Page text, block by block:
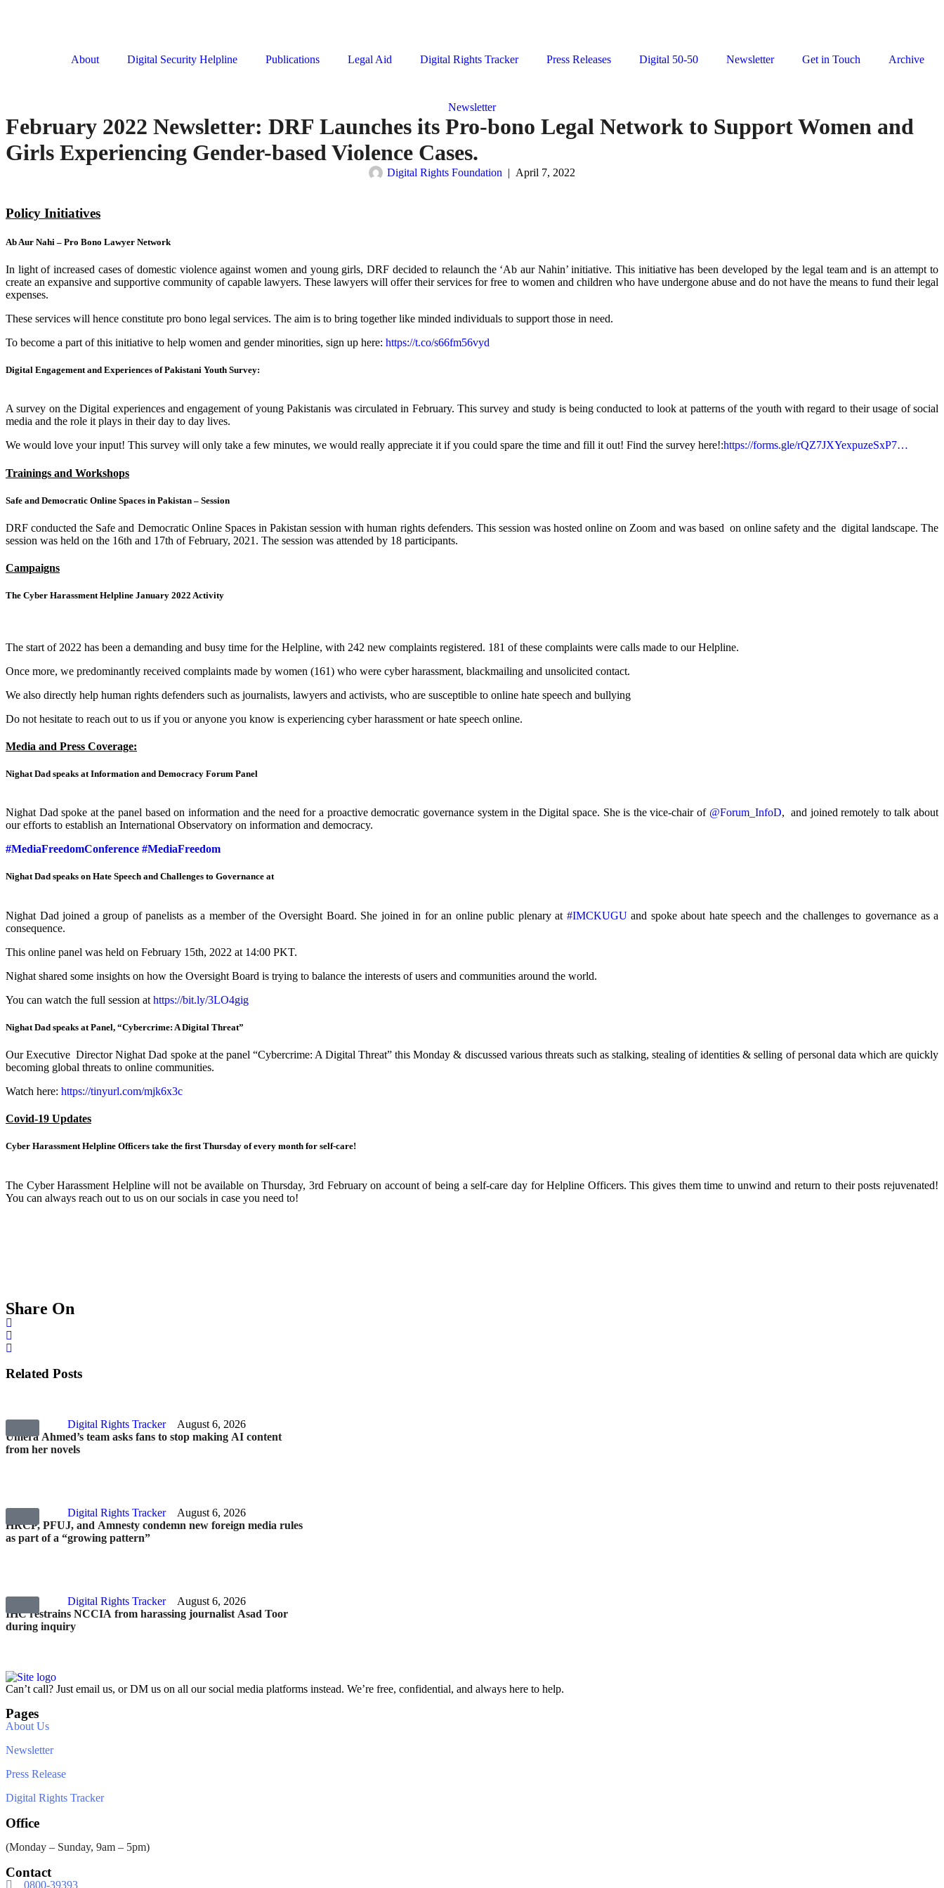
About Digital Security Helpline Publications Legal Aid Digital Rights Tracker Press Releases Digital 50-50 Newsletter Get in Touch Archive
Newsletter
February 2022 Newsletter: DRF Launches its Pro-bono Legal Network to Support Women and
Girls Experiencing Gender-based Violence Cases.
Digital Rights Foundation | April 7, 2022
Policy Initiatives
Ab Aur Nahi – Pro Bono Lawyer Network
In light of increased cases of domestic violence against women and young girls, DRF decided to relaunch the ‘Ab aur Nahin’ initiative. This initiative has been developed by the legal team and is an attempt to
create an expansive and supportive community of capable lawyers. These lawyers will offer their services for free to women and children who have undergone abuse and do not have the means to fund their legal
expenses.
These services will hence constitute pro bono legal services. The aim is to bring together like minded individuals to support those in need.
To become a part of this initiative to help women and gender minorities, sign up here: https://t.co/s66fm56vyd
Digital Engagement and Experiences of Pakistani Youth Survey:
A survey on the Digital experiences and engagement of young Pakistanis was circulated in February. This survey and study is being conducted to look at patterns of the youth with regard to their usage of social
media and the role it plays in their day to day lives.
We would love your input! This survey will only take a few minutes, we would really appreciate it if you could spare the time and fill it out! Find the survey here!:https://forms.gle/rQZ7JXYexpuzeSxP7…
Trainings and Workshops
Safe and Democratic Online Spaces in Pakistan – Session
DRF conducted the Safe and Democratic Online Spaces in Pakistan session with human rights defenders. This session was hosted online on Zoom and was based on online safety and the digital landscape. The
session was held on the 16th and 17th of February, 2021. The session was attended by 18 participants.
Campaigns
The Cyber Harassment Helpline January 2022 Activity
The start of 2022 has been a demanding and busy time for the Helpline, with 242 new complaints registered. 181 of these complaints were calls made to our Helpline.
Once more, we predominantly received complaints made by women (161) who were cyber harassment, blackmailing and unsolicited contact.
We also directly help human rights defenders such as journalists, lawyers and activists, who are susceptible to online hate speech and bullying
Do not hesitate to reach out to us if you or anyone you know is experiencing cyber harassment or hate speech online.
Media and Press Coverage:
Nighat Dad speaks at Information and Democracy Forum Panel
Nighat Dad spoke at the panel based on information and the need for a proactive democratic governance system in the Digital space. She is the vice-chair of@Forum_InfoD, and joined remotely to talk about
our efforts to establish an International Observatory on information and democracy.
#MediaFreedomConference #MediaFreedom
Nighat Dad speaks on Hate Speech and Challenges to Governance at
Nighat Dad joined a group of panelists as a member of the Oversight Board. She joined in for an online public plenary at #IMCKUGUand spoke about hate speech and the challenges to governance as a
consequence.
This online panel was held on February 15th, 2022 at 14:00 PKT.
Nighat shared some insights on how the Oversight Board is trying to balance the interests of users and communities around the world.
You can watch the full session at https://bit.ly/3LO4gig
Nighat Dad speaks at Panel, “Cybercrime: A Digital Threat”
Our Executive Director Nighat Dad spoke at the panel “Cybercrime: A Digital Threat” this Monday & discussed various threats such as stalking, stealing of identities & selling of personal data which are quickly
becoming global threats to online communities.
Watch here: https://tinyurl.com/mjk6x3c
Covid-19 Updates
Cyber Harassment Helpline Officers take the first Thursday of every month for self-care!
The Cyber Harassment Helpline will not be available on Thursday, 3rd February on account of being a self-care day for Helpline Officers. This gives them time to unwind and return to their posts rejuvenated!
You can always reach out to us on our socials in case you need to!
Share On
Related Posts
Digital Rights Tracker
August 6, 2026
Umera Ahmed’s team asks fans to stop making AI content
from her novels
Digital Rights Tracker
August 6, 2026
HRCP, PFUJ, and Amnesty condemn new foreign media rules
as part of a “growing pattern”
Digital Rights Tracker
August 6, 2026
IHC restrains NCCIA from harassing journalist Asad Toor
during inquiry
Can’t call? Just email us, or DM us on all our social media platforms instead. We’re free, confidential, and always here to help.
Pages
About Us
Newsletter
Press Release
Digital Rights Tracker
Office
(Monday – Sunday, 9am – 5pm)
Contact
0800-39393